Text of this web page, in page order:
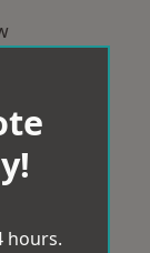
hours.